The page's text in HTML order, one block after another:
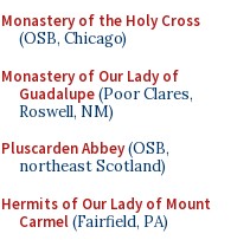
Monastery of the Holy Cross
(OSB, Chicago)
Monastery of Our Lady of
Guadalupe(Poor Clares,
Roswell, NM)
Pluscarden Abbey(OSB,
northeast Scotland)
Hermits of Our Lady of Mount
Carmel(Fairfield, PA)